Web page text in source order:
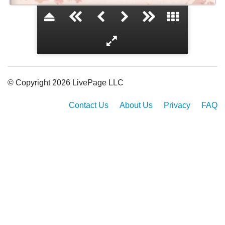
About a Girl...
© Copyright 2026 LivePage LLC
Contact Us About Us Privacy FAQ